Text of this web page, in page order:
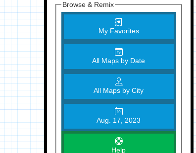
Browse & Remix
My Favorites
All Maps by Date
All Maps by City
Aug. 17, 2023
Help